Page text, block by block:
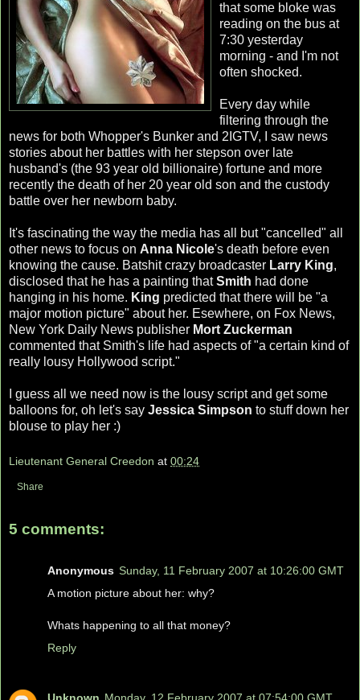
that some bloke was
reading on the bus at
7:30 yesterday
morning - and I'm not
often shocked.
Every day while
filtering through the
news for both Whopper's Bunker and 2IGTV, I saw news
stories about her battles with her stepson over late
husband's (the 93 year old billionaire) fortune and more
recently the death of her 20 year old son and the custody
battle over her newborn baby.
It's fascinating the way the media has all but "cancelled" all
other news to focus on Anna Nicole's death before even
knowing the cause. Batshit crazy broadcaster Larry King,
disclosed that he has a painting thatSmith had done
hanging in his home. King predicted that there will be "a
major motion picture" about her. Esewhere, on Fox News,
New York Daily News publisher Mort Zuckerman
commented that Smith's life had aspects of "a certain kind of
really lousy Hollywood script."
I guess all we need now is the lousy script and get some
balloons for, oh let's say Jessica Simpson to stuff down her
blouse to play her :)
Lieutenant General Creedon at 00:24
Share
5 comments:
Anonymous Sunday, 11 February 2007 at 10:26:00 GMT
A motion picture about her: why?
Whats happening to all that money?
Reply